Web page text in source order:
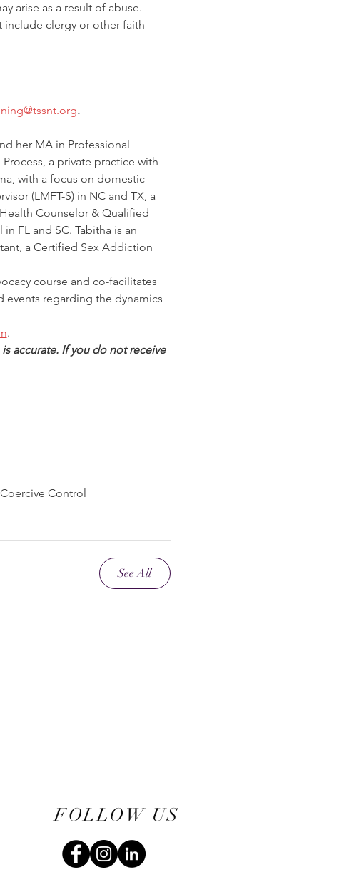
arise as a result of abuse.
include clergy or other faith-
.
her MA in Professional
a private practice with
with a focus on domestic
(LMFT-S) in NC and TX, a
Counselor & Qualified
FL and SC. Tabitha is an
a Certified Sex Addiction
course and co-facilitates
events regarding the dynamics
.
accurate. If you do not receive
Control
See All
FOLLOW US